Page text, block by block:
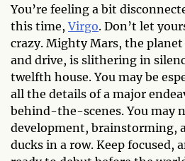
You’re feeling a bit
this time,Virgo. Don’t let
crazy. Mighty Mars, the
and drive, is slithering in
twelfth house. You may be
all the details of a major
behind-the-scenes. You may
development, brainstorming,
ducks in a row. Keep focused,